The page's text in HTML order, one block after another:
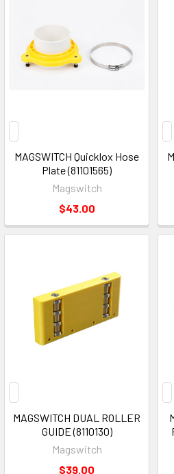
MAGSWITCH Quicklox Hose
Plate (81101565)
Magswitch
$43.00
MAGSWITCH DUAL ROLLER
GUIDE (8110130)
Magswitch
$39.00